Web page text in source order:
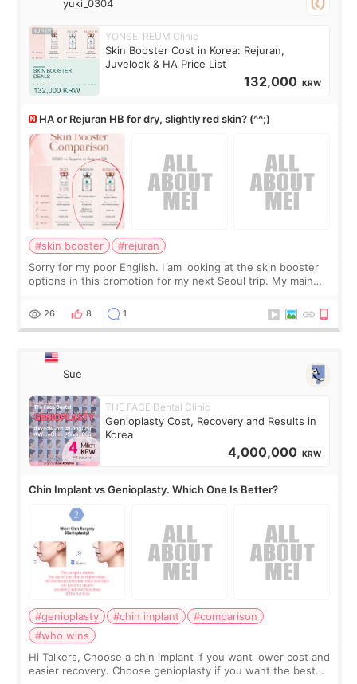
yuki_0304
YONSEI REUM Clinic
Skin Booster Cost in Korea: Rejuran,
Juvelook & HA Price List
132,000 KRW
HA or Rejuran HB for dry, slightly red skin? (^^;)
#skin booster
#rejuran
Sorry for my poor English. I am looking at the skin booster
options in this promotion for my next Seoul trip. My main
more facial volume, so
26 8 1
Sue
THE FACE Dental Clinic
Genioplasty Cost, Recovery and Results in
Korea
4,000,000 KRW
Chin Implant vs Genioplasty. Which One Is Better?
#genioplasty #chin implant
#comparison
#who wins
Hi Talkers, Choose a chin implant if you want lower cost and
easier recovery. Choose genioplasty if you want the best